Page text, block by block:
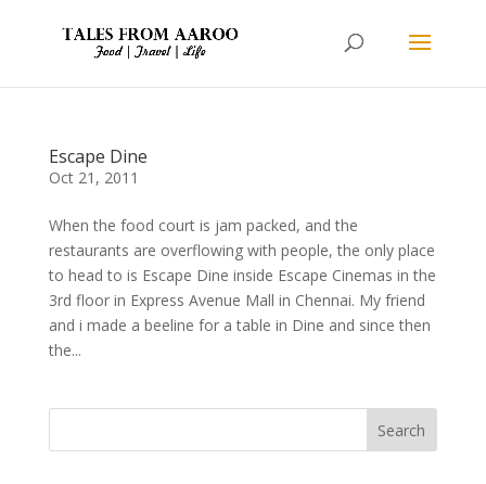
Escape Dine
Oct 21, 2011
When the food court is jam packed, and the
restaurants are overflowing with people, the only place
to head to is Escape Dine inside Escape Cinemas in the
3rd floor in Express Avenue Mall in Chennai. My friend
and i made a beeline for a table in Dine and since then
the...